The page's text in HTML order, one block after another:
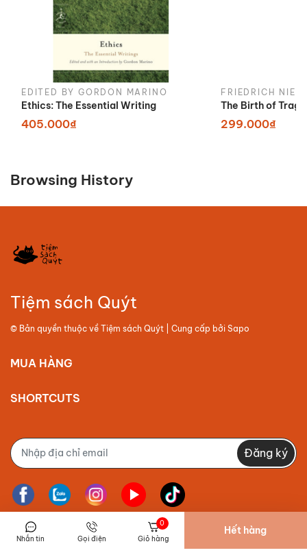
EDITED BY GORDON MARINO
Ethics: The Essential Writing
405.000₫
FRIEDRICH
The Birth of
299.000₫
Browsing History
Tiệm sách Quýt
© Bản quyền thuộc về Tiệm sách Quýt | Cung cấp bởi Sapo
MUA HÀNG
SHORTCUTS
Đăng ký
Nhắn tin Gọi điện
0
Giỏ hàng
Hết hàng